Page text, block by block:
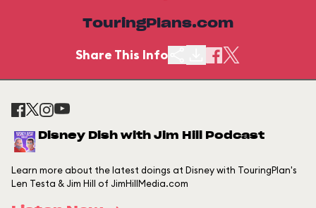
TouringPlans.com
Share This Info
Disney Dish with Jim Hill Podcast
Learn more about the latest doings at Disney with TouringPlan's
Len Testa & Jim Hill of JimHillMedia.com